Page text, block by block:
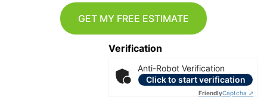
Verification
Anti-Robot Verification
Click to start verification
FriendlyCaptcha ⇗
GET MY FREE ESTIMATE